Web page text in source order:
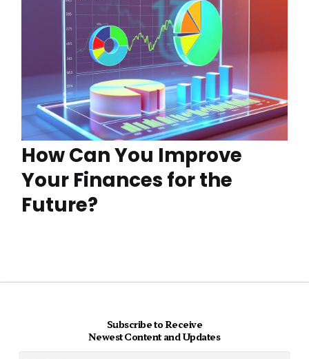
How Can You Improve
Your Finances for the
Future?
Subscribe to Receive
Newest Content and Updates